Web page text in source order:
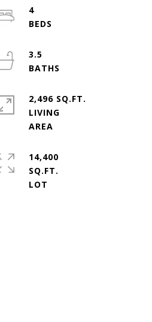
4
3.5
2,496 SQ.FT.
LIVING
14,400
SQ.FT.